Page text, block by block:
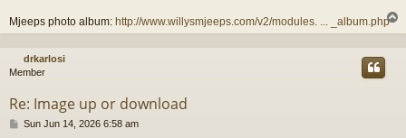
Mjeeps photo album: http://www.willysmjeeps.com/v2/modules. ... _album.php
o
drkarlosi
Member
Re: Image up or download
PSun Jun 14, 2026 6:58 am